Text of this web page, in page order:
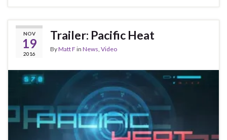
NOV
19
2016
Trailer: Pacific Heat
ByMatt F in News, Video